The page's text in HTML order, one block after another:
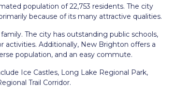
population of 22,753 residents. The city
because of its many attractive qualities.
The city has outstanding public schools,
Additionally, New Brighton offers a
population, and an easy commute.
Ice Castles, Long Lake Regional Park,
Trail Corridor.